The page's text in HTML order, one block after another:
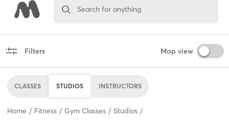
Search for anything
Filters Map view
CLASSES STUDIOS INSTRUCTORS
Home Fitness Gym Classes Studios